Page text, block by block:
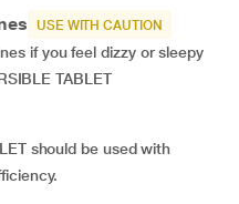
USE WITH CAUTION
if you feel dizzy or sleepy
TABLET
should be used with